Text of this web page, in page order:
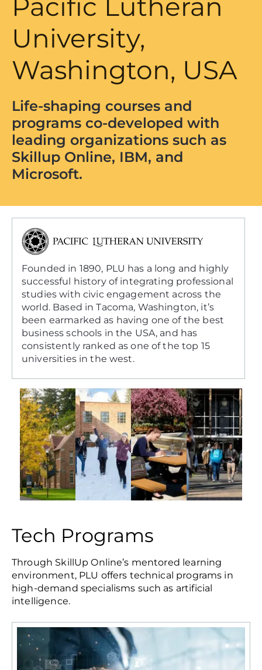
University,
Washington, USA
Life-shaping courses and
programs co-developed with
leading organizations such as
Skillup Online, IBM, and
Microsoft.
Founded in 1890, PLU has a long and highly
successful history of integrating professional
studies with civic engagement across the
world. Based in Tacoma, Washington, it’s
been earmarked as having one of the best
business schools in the USA, and has
consistently ranked as one of the top 15
universities in the west.
Tech Programs
Through SkillUp Online’s mentored learning
environment, PLU offers technical programs in
high-demand specialisms such as artificial
intelligence.